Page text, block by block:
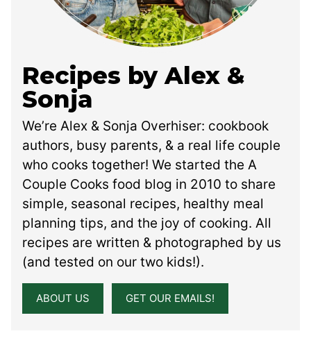
Recipes by Alex &
Sonja
We’re Alex & Sonja Overhiser: cookbook
authors, busy parents, & a real life couple
who cooks together! We started the A
Couple Cooks food blog in 2010 to share
simple, seasonal recipes, healthy meal
planning tips, and the joy of cooking. All
recipes are written & photographed by us
(and tested on our two kids!).
ABOUT US GET OUR EMAILS!